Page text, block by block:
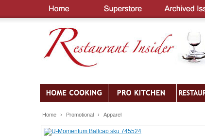
Home › Promotional › Apparel